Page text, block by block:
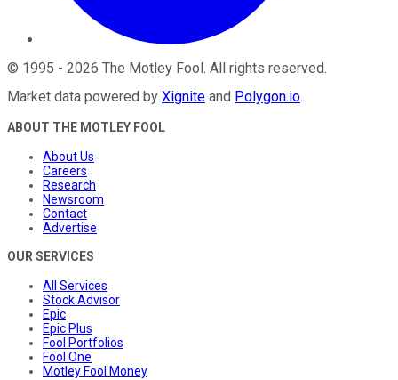
© 1995 - 2026 The Motley Fool . All rights reserved.
Market data powered by Xignite and Polygon.io.
ABOUT THE MOTLEY FOOL
About Us
Careers
Research
Newsroom
Contact
Advertise
OUR SERVICES
All Services
Stock Advisor
Epic
Epic Plus
Fool Portfolios
Fool One
Motley Fool Money